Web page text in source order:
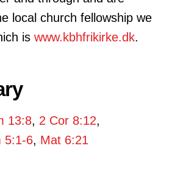
local church fellowship we
is www.kbhfrikirke.dk.
13:8, 2 Cor 8:12,
5:1-6, Mat 6:21